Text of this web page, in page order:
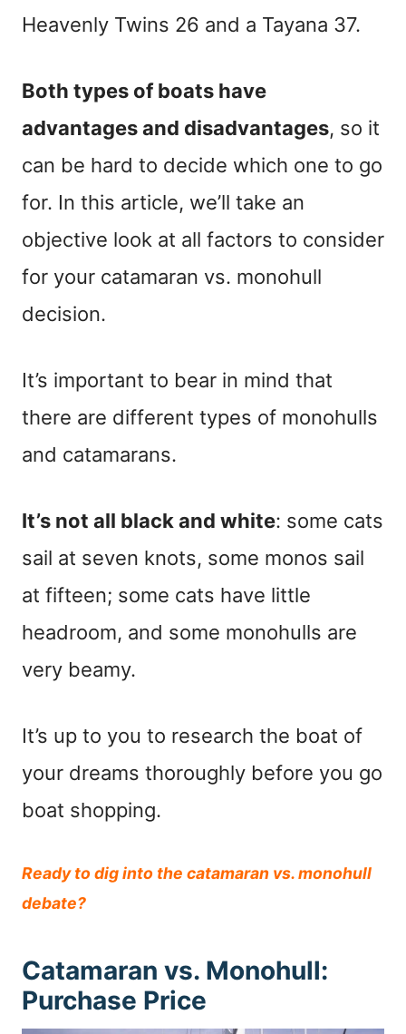
Heavenly Twins 26 and a Tayana 37.
Both types of boats have
advantages and disadvantages, so it
can be hard to decide which one to go
for. In this article, we’ll take an
objective look at all factors to consider
for your catamaran vs. monohull
decision.
It’s important to bear in mind that
there are different types of monohulls
and catamarans.
It’s not all black and white: some cats
sail at seven knots, some monos sail
at fifteen; some cats have little
headroom, and some monohulls are
very beamy.
It’s up to you to research the boat of
your dreams thoroughly before you go
boat shopping.
Ready to dig into the catamaran vs. monohull
debate?
Catamaran vs. Monohull:
Purchase Price